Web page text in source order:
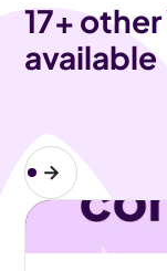
17+
available